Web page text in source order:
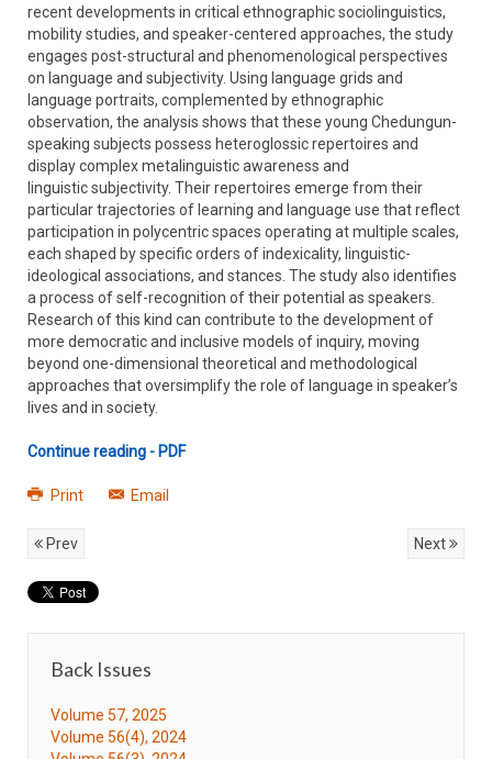
recent developments in critical ethnographic sociolinguistics,
mobility studies, and speaker-centered approaches, the study
engages post-structural and phenomenological perspectives
on language and subjectivity. Using language grids and
language portraits, complemented by ethnographic
observation, the analysis shows that these young Chedungun-
speaking subjects possess heteroglossic repertoires and
display complex metalinguistic awareness and
linguistic subjectivity. Their repertoires emerge from their
particular trajectories of learning and language use that reflect
participation in polycentric spaces operating at multiple scales,
each shaped by specific orders of indexicality, linguistic-
ideological associations, and stances. The study also identifies
a process of self-recognition of their potential as speakers.
Research of this kind can contribute to the development of
more democratic and inclusive models of inquiry, moving
beyond one-dimensional theoretical and methodological
approaches that oversimplify the role of language in speaker’s
lives and in society.
Continue reading - PDF
Print Email
Prev Next
Back Issues
Volume 57, 2025
Volume 56(4), 2024